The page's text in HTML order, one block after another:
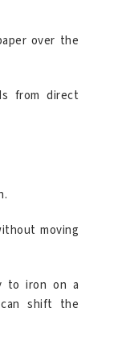
over the
from direct
moving
to iron on a
shift the